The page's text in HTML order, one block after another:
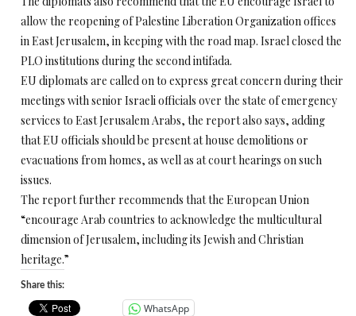
allow the reopening of Palestine Liberation Organization offices
in East Jerusalem, in keeping with the road map. Israel closed the
PLO institutions during the second intifada.
EU diplomats are called on to express great concern during their
meetings with senior Israeli officials over the state of emergency
services to East Jerusalem Arabs, the report also says, adding
that EU officials should be present at house demolitions or
evacuations from homes, as well as at court hearings on such
issues.
The report further recommends that the European Union
“encourage Arab countries to acknowledge the multicultural
dimension of Jerusalem, including its Jewish and Christian
heritage.”
Share this:
WhatsApp